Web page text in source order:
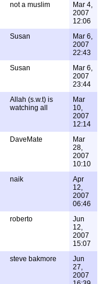
not a muslim
Mar 4,
2007
12:06
Susan
Mar 6,
2007
22:43
Susan
Mar 6,
2007
23:44
Allah (s.w.t) is
watching all
Mar
10,
2007
12:14
DaveMate
Mar
28,
2007
10:10
naik
Apr
12,
2007
06:46
roberto
Jun
12,
2007
15:07
steve bakmore
Jun
27,
2007